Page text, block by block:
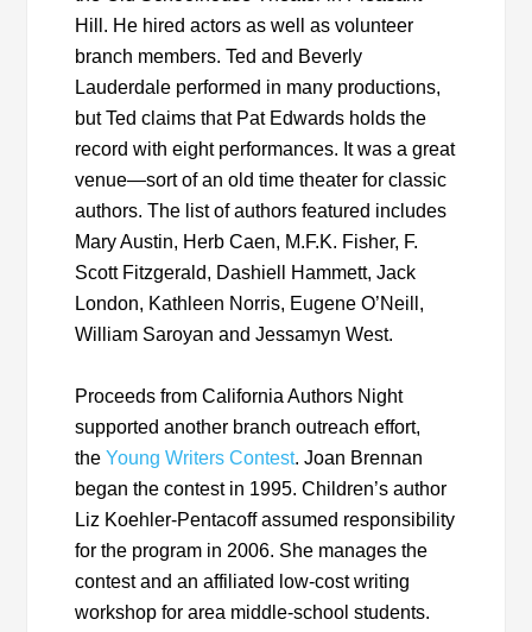
Hill. He hired actors as well as volunteer
branch members. Ted and Beverly
Lauderdale performed in many productions,
but Ted claims that Pat Edwards holds the
record with eight performances. It was a great
venue—sort of an old time theater for classic
authors. The list of authors featured includes
Mary Austin, Herb Caen, M.F.K. Fisher, F.
Scott Fitzgerald, Dashiell Hammett, Jack
London, Kathleen Norris, Eugene O’Neill,
William Saroyan and Jessamyn West.
Proceeds from California Authors Night
supported another branch outreach effort,
theYoung Writers Contest. Joan Brennan
began the contest in 1995. Children’s author
Liz Koehler-Pentacoff assumed responsibility
for the program in 2006. She manages the
contest and an affiliated low-cost writing
workshop for area middle-school students.